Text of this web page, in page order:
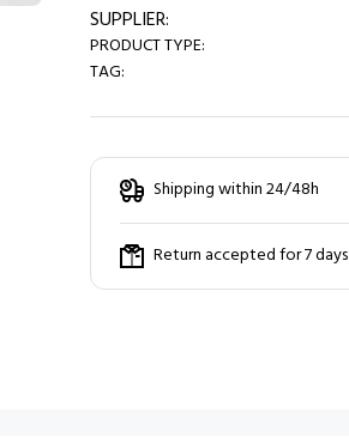
SUPPLIER:
PRODUCT TYPE:
TAG:
Shipping within 24/48h
Return accepted for 7 days